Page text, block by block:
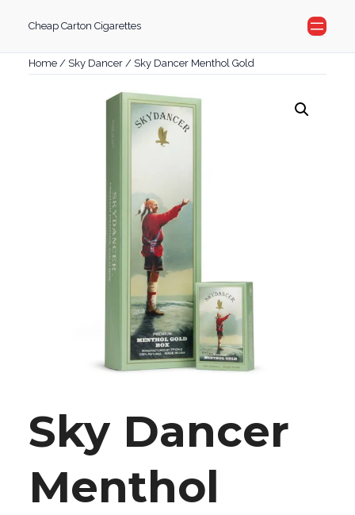
content
Cheap Carton Cigarettes
Home/ Sky Dancer/ Sky Dancer Menthol Gold
Sky Dancer
Menthol